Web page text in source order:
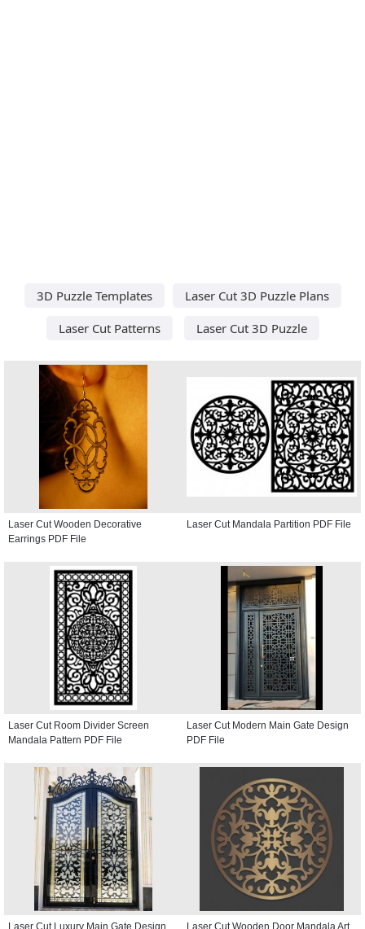
3D Puzzle Templates
Laser Cut 3D Puzzle Plans
Laser Cut Patterns
Laser Cut 3D Puzzle
Laser Cut Wooden Decorative
Earrings PDF File
Laser Cut Mandala Partition PDF File
Laser Cut Room Divider Screen
Mandala Pattern PDF File
Laser Cut Modern Main Gate Design
PDF File
Laser Cut Luxury Main Gate Design Laser Cut Wooden Door Mandala Art